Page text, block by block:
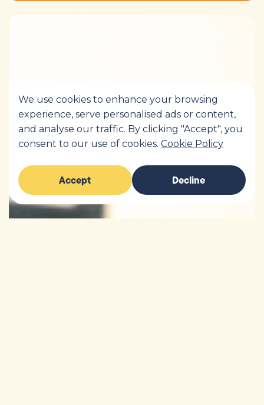
We use cookies to enhance your browsing
experience, serve personalised ads or content,
and analyse our traffic. By clicking "Accept", you
consent to our use of cookies. Cookie Policy
Accept Decline